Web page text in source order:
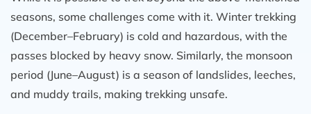
seasons, some challenges come with it. Winter trekking
(December–February) is cold and hazardous, with the
passes blocked by heavy snow. Similarly, the monsoon
period (June–August) is a season of landslides, leeches,
and muddy trails, making trekking unsafe.